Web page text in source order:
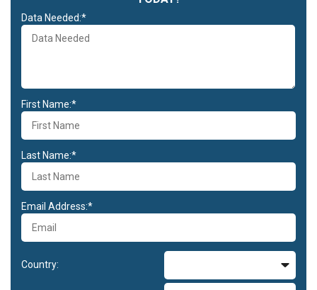
Data Needed:*
First Name:*
Last Name:*
Email Address:*
Country: